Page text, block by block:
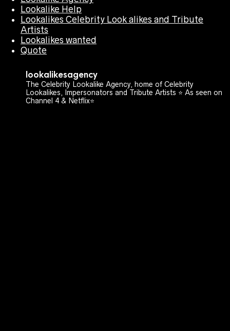
Lookalike Help
Lookalikes Celebrity Look alikes and Tribute
Artists
Lookalikes wanted
Quote
lookalikesagency
The Celebrity Lookalike Agency, home of Celebrity
Lookalikes, Impersonators and Tribute Artists ⭐️ As seen on
Channel 4 & Netflix⭐️